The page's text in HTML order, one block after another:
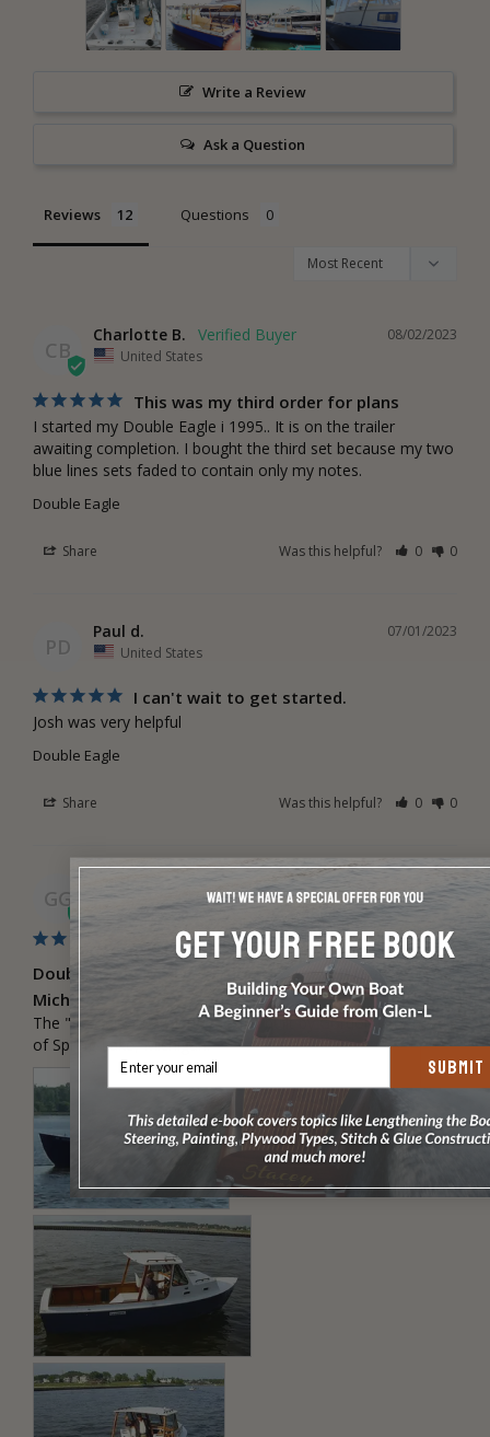
Write a Review
Ask a Question
Reviews Questions
CB
08/02/2023
Charlotte B.
United States
This was my third order for plans
I started my Double Eagle i 1995.. It is on the trailer
awaiting completion. I bought the third set because my two
blue lines sets faded to contain only my notes.
Double Eagle
Share Was this helpful? 0 0
PD
07/01/2023
Paul d.
United States
I can't wait to get started.
Josh was very helpful
Double Eagle
Share Was this helpful? 0 0
GG
08/24/2022
Double Eagle WD by Gordon Groenevelt, Spring Lake,
Michigan
The "Russell G", a Glen-L design built by Gordon Groenevelt
of Spring Lake, Michigan.
SUBMIT